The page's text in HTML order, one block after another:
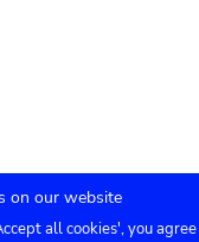
on our website
all cookies', you